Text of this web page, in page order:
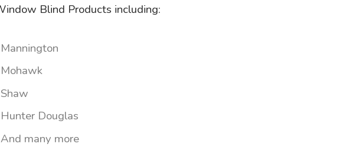
Blind Products including:
Mannington
Mohawk
Shaw
Hunter Douglas
And many more